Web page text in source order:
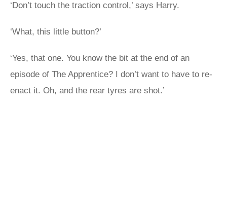
‘Don’t touch the traction control,’ says Harry.
‘What, this little button?’
‘Yes, that one. You know the bit at the end of an
episode of The Apprentice? I don’t want to have to re-
enact it. Oh, and the rear tyres are shot.’